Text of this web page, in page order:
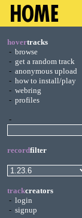
hovertracks
- browse
- get a random track
- anonymous upload
- how to install/play
- webring
- profiles
-
recordfilter
trackcreators
- login
- signup